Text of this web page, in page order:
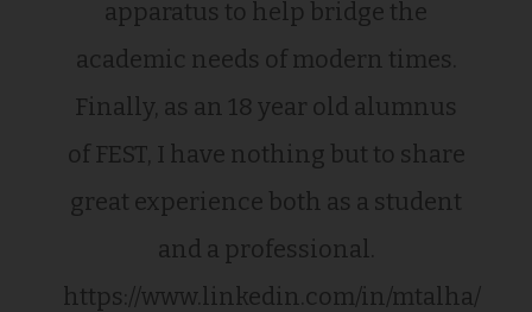
apparatus to help bridge the
academic needs of modern times.
Finally, as an 18 year old alumnus
of FEST, I have nothing but to share
great experience both as a student
and a professional.
https://www.linkedin.com/in/mtalha/